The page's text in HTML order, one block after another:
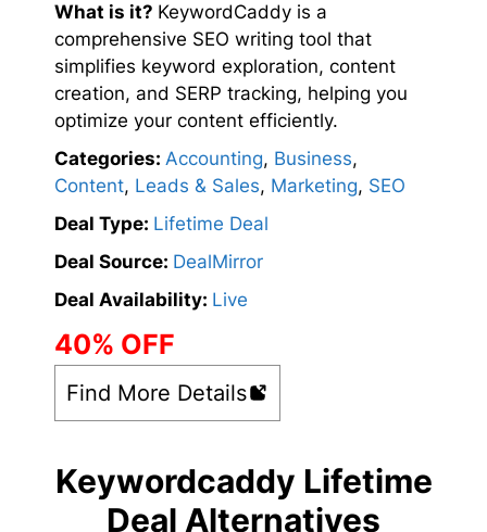
What is it? KeywordCaddy is a
comprehensive SEO writing tool that
simplifies keyword exploration, content
creation, and SERP tracking, helping you
optimize your content efficiently.
Categories: Accounting, Business,
Content, Leads & Sales, Marketing, SEO
Deal Type: Lifetime Deal
Deal Source: DealMirror
Deal Availability: Live
40% OFF
Find More Details
Keywordcaddy Lifetime
Deal Alternatives